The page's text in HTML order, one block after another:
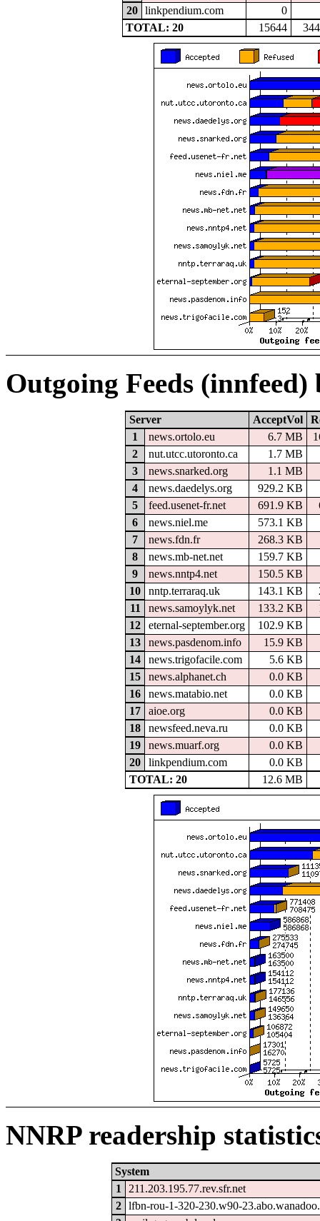
20
linkpendium.com 0
TOTAL: 20
15644
Outgoing Feeds (innfeed)
Server AcceptVol
1
news.ortolo.eu 6.7 MB
2
nut.utcc.utoronto.ca
1.7 MB
3
news.snarked.org
1.1 MB
4
news.daedelys.org
929.2 KB
5
feed.usenet-fr.net 691.9 KB
6
news.niel.me
573.1 KB
7
news.fdn.fr
268.3 KB
8
news.mb-net.net
159.7 KB
9
news.nntp4.net
150.5 KB
10
nntp.terraraq.uk 143.1 KB
11
news.samoylyk.net 133.2 KB
12
eternal-september.org
102.9 KB
13
news.pasdenom.info
15.9 KB
14
news.trigofacile.com
5.6 KB
15
news.alphanet.ch
0.0 KB
16
news.matabio.net
0.0 KB
17
aioe.org
0.0 KB
18
newsfeed.neva.ru
0.0 KB
19
news.muarf.org
0.0 KB
20
linkpendium.com
0.0 KB
TOTAL: 20
12.6 MB
NNRP readership
System
1
211.203.195.77.rev.sfr.net
2
lfbn-rou-1-320-230.w90-